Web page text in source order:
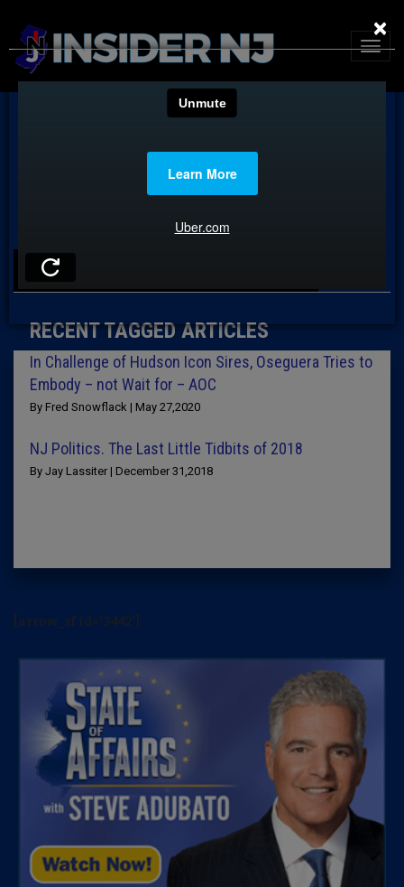
TAG: GREEN NEW DEAL
RECENT TAGGED ARTICLES
In Challenge of Hudson Icon Sires, Oseguera Tries to
Embody – not Wait for – AOC
By Fred Snowflack | May 27,2020
NJ Politics. The Last Little Tidbits of 2018
By Jay Lassiter | December 31,2018
[arrow_sf id='3442']
×